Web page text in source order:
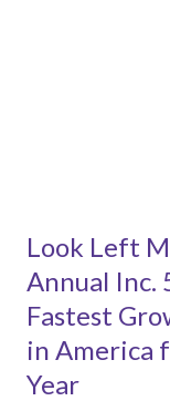
Look Left
Annual Inc.
Fastest
in America
Year